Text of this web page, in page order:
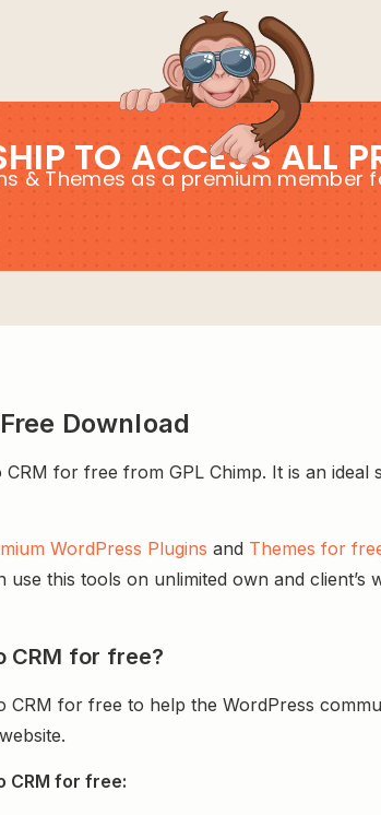
TO ACCESS ALL
& Themes as a premium member
Download
for free from GPL Chimp. It is an ideal
WordPress Plugins and Themes for
this tools on unlimited own and client’s
CRM for free?
CRM for free to help the WordPress
CRM for free: